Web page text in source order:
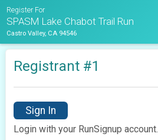
Register For
SPASM Lake Chabot Trail Run
Castro Valley, CA 94546
Registrant #1
Sign In
Login with your RunSignup account.